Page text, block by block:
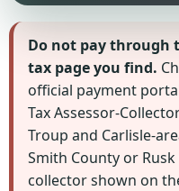
Do not pay through
tax page you find.
official payment
Tax Assessor-
Troup and Carlisle-
Smith County or
collector shown on